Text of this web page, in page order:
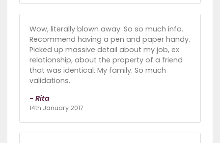
Wow, literally blown away. So so much info.
Recommend having a pen and paper handy.
Picked up massive detail about my job, ex
relationship, about the property of a friend
that was identical. My family. So much
validations.
- Rita
14th January 2017